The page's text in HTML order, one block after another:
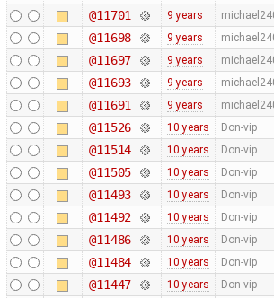
@11701 9 years
@11698 9 years
@11697 9 years
@11693 9 years
@11691 9 years
@11526 10 years Don-vip
@11514 10 years Don-vip
@11505 10 years Don-vip
@11493 10 years Don-vip
@11492 10 years Don-vip
@11486 10 years Don-vip
@11484 10 years Don-vip
@11447 10 years Don-vip